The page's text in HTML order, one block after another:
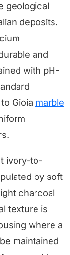
geological
deposits.
and
with pH-
Gioia marble
ivory-to-
by soft
charcoal
texture is
where a
maintained